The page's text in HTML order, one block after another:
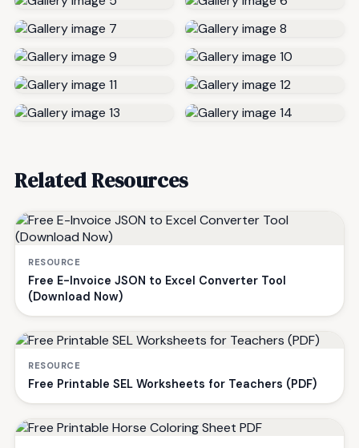
Related Resources
RESOURCE
Free E-Invoice JSON to Excel Converter Tool
(Download Now)
RESOURCE
Free Printable SEL Worksheets for Teachers (PDF)